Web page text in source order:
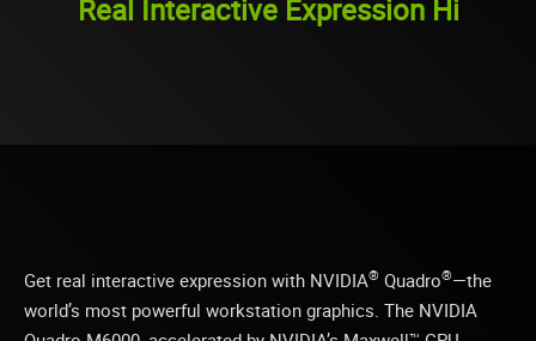
Real Interactive Expression Hi
Get real interactive expression with NVIDIA® Quadro®—the
world’s most powerful workstation graphics. The NVIDIA